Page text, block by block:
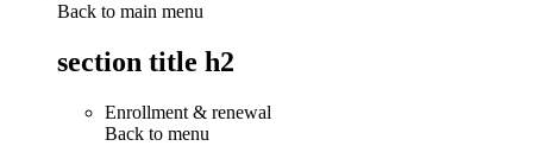
Back to main menu
section title h2
Enrollment & renewal
Back to menu